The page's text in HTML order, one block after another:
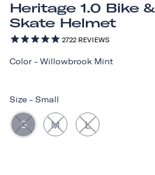
Heritage 1.0 Bike &
Skate Helmet
2722 REVIEWS
Color - Willowbrook Mint
Size - Small
S M L